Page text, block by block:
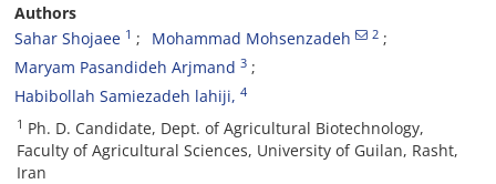
Authors
Sahar Shojaee 1 Mohammad Mohsenzadeh 2
Maryam Pasandideh Arjmand 3
Habibollah Samiezadeh lahiji, 4
1 Ph. D. Candidate, Dept. of Agricultural Biotechnology,
Faculty of Agricultural Sciences, University of Guilan, Rasht,
Iran